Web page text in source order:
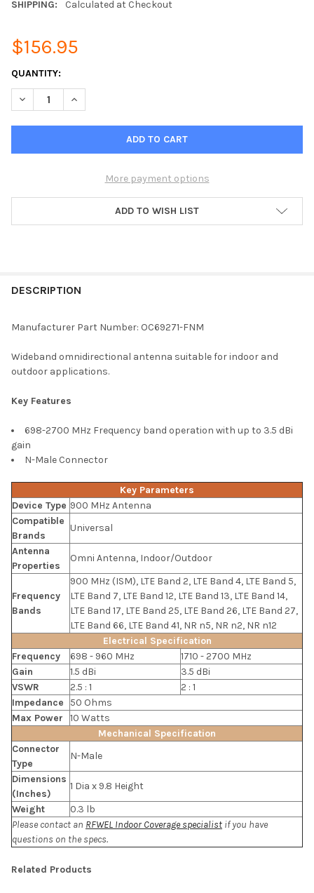
SHIPPING:
Calculated at Checkout
$156.95
CURRENT
STOCK:
QUANTITY:
DECREASE QUANTITY OF 3.5DBI 698-2700MHZ DIRECT MOUNT
INCREASE QUANTITY OF 3.5DBI 698-2700MHZ
More payment options
ADD TO WISH LIST
BOUGHT
SELECT
ALL
SELECTED
DESCRIPTION
Manufacturer Part Number: OC69271-FNM
Wideband omnidirectional antenna suitable for indoor and
outdoor applications.
Key Features
698-2700 MHz Frequency band operation with up to 3.5 dBi
gain
N-Male Connector
Key Parameters
Device Type 900 MHz Antenna
Compatible
Brands
Universal
Antenna
Properties
Omni Antenna, Indoor/Outdoor
Frequency
Bands
900 MHz (ISM), LTE Band 2, LTE Band 4, LTE Band 5,
LTE Band 7, LTE Band 12, LTE Band 13, LTE Band 14,
LTE Band 17, LTE Band 25, LTE Band 26, LTE Band 27,
LTE Band 66, LTE Band 41, NR n5, NR n2, NR n12
Electrical Specification
Frequency
698 - 960 MHz
1710 - 2700 MHz
Gain
1.5 dBi
3.5 dBi
VSWR
2.5 : 1
2 : 1
Impedance
50 Ohms
Max Power
10 Watts
Mechanical Specification
Connector
Type
N-Male
Dimensions
(Inches)
1 Dia x 9.8 Height
Weight
0.3 lb
Please contact an RFWEL Indoor Coverage specialist if you have
questions on the specs.
Related Products